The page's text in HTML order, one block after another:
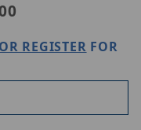
REGISTER FOR